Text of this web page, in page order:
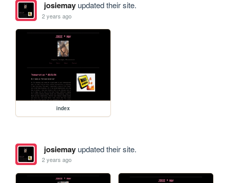
josiemayupdated their site.
2 years ago
index
josiemayupdated their site.
2 years ago